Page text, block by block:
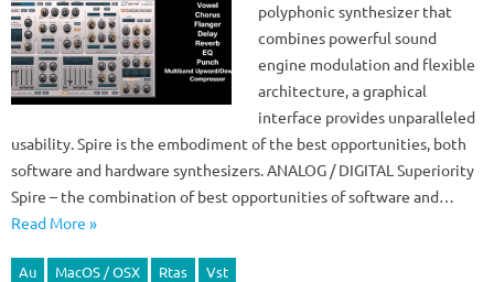
polyphonic synthesizer that
combines powerful sound
engine modulation and flexible
architecture, a graphical
interface provides unparalleled
usability. Spire is the embodiment of the best opportunities, both
software and hardware synthesizers. ANALOG / DIGITAL Superiority
Spire – the combination of best opportunities of software and…
Read More »
Au MacOS / OSX Rtas
Vst